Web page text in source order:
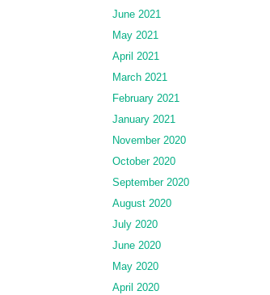
June 2021
May 2021
April 2021
March 2021
February 2021
January 2021
November 2020
October 2020
September 2020
August 2020
July 2020
June 2020
May 2020
April 2020